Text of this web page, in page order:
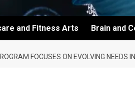
and Fitness Arts Brain and
FOCUSES ON EVOLVING NEEDS